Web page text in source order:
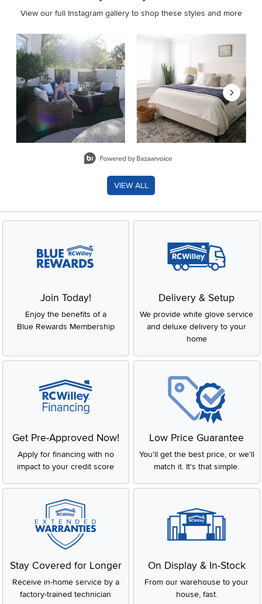
View our full Instagram gallery to shop these styles and more
Media Carousel
Carousel with product photos. Use the previous and next
VIEW ALL
Join Today!
Enjoy the benefits of a
Blue Rewards Membership
Delivery & Setup
We provide white glove service
and deluxe delivery to your
home
Get Pre-Approved Now!
Apply for financing with no
impact to your credit score
Low Price Guarantee
You'll get the best price, or we'll
match it. It's that simple.
Stay Covered for Longer
Receive in-home service by a
factory-trained technician
On Display & In-Stock
From our warehouse to your
house, fast.